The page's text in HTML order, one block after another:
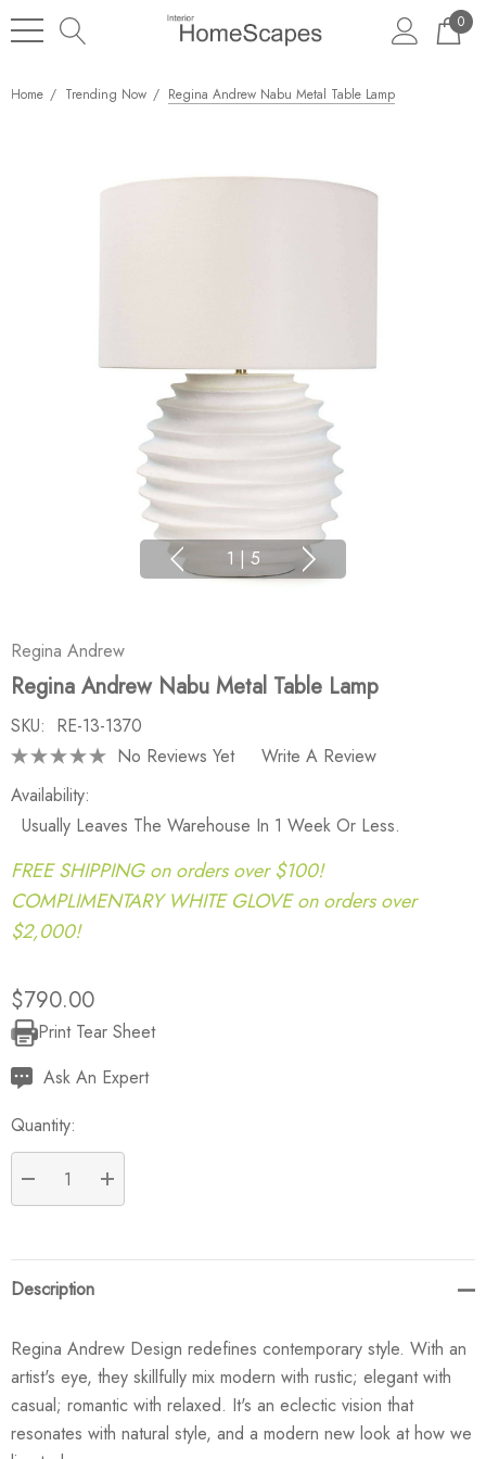
0
Home Trending Now Regina Andrew Nabu Metal Table Lamp
1 | 5
Regina Andrew
Regina Andrew Nabu Metal Table Lamp
SKU: RE-13-1370
No Reviews Yet
Write A Review
Availability:
Usually Leaves The Warehouse In 1 Week Or Less.
FREE SHIPPING on orders over $100!
COMPLIMENTARY WHITE GLOVE on orders over
$2,000!
$790.00
Current
Stock:
Print Tear Sheet
Ask An Expert
Quantity:
DECREASE QUANTITY:
INCREASE QUANTITY:
Description
Regina Andrew Design redefines contemporary style. With an
artist's eye, they skillfully mix modern with rustic; elegant with
casual; romantic with relaxed. It's an eclectic vision that
resonates with natural style, and a modern new look at how we